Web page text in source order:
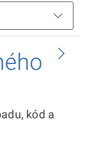
kód a